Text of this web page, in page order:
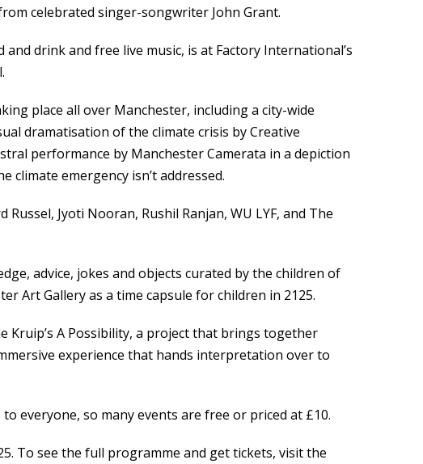
celebrated singer-songwriter John Grant.
drink and free live music, is at Factory International’s
place all over Manchester, including a city-wide
dramatisation of the climate crisis by Creative
performance by Manchester Camerata in a depiction
emergency isn’t addressed.
Russel, Jyoti Nooran, Rushil Ranjan, WU LYF, and The
advice, jokes and objects curated by the children of
Art Gallery as a time capsule for children in 2125.
Kruip’s A Possibility, a project that brings together
experience that hands interpretation over to
everyone, so many events are free or priced at £10.
To see the full programme and get tickets, visit the